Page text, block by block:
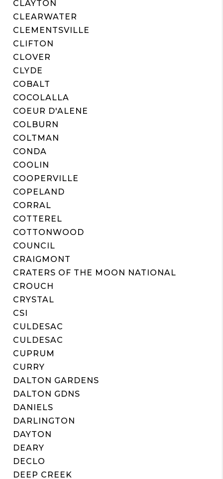
CLAYTON
CLEARWATER
CLEMENTSVILLE
CLIFTON
CLOVER
CLYDE
COBALT
COCOLALLA
COEUR D'ALENE
COLBURN
COLTMAN
CONDA
COOLIN
COOPERVILLE
COPELAND
CORRAL
COTTEREL
COTTONWOOD
COUNCIL
CRAIGMONT
CRATERS OF THE MOON NATIONAL
CROUCH
CRYSTAL
CSI
CULDESAC
CULDESAC
CUPRUM
CURRY
DALTON GARDENS
DALTON GDNS
DANIELS
DARLINGTON
DAYTON
DEARY
DECLO
DEEP CREEK